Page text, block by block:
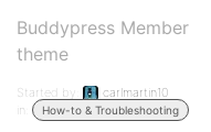
Buddypress Member
theme
Started by:
carlmartin10
in:
How-to & Troubleshooting